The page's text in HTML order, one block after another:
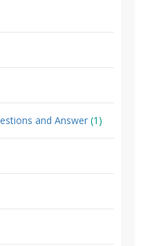
and Answer (1)